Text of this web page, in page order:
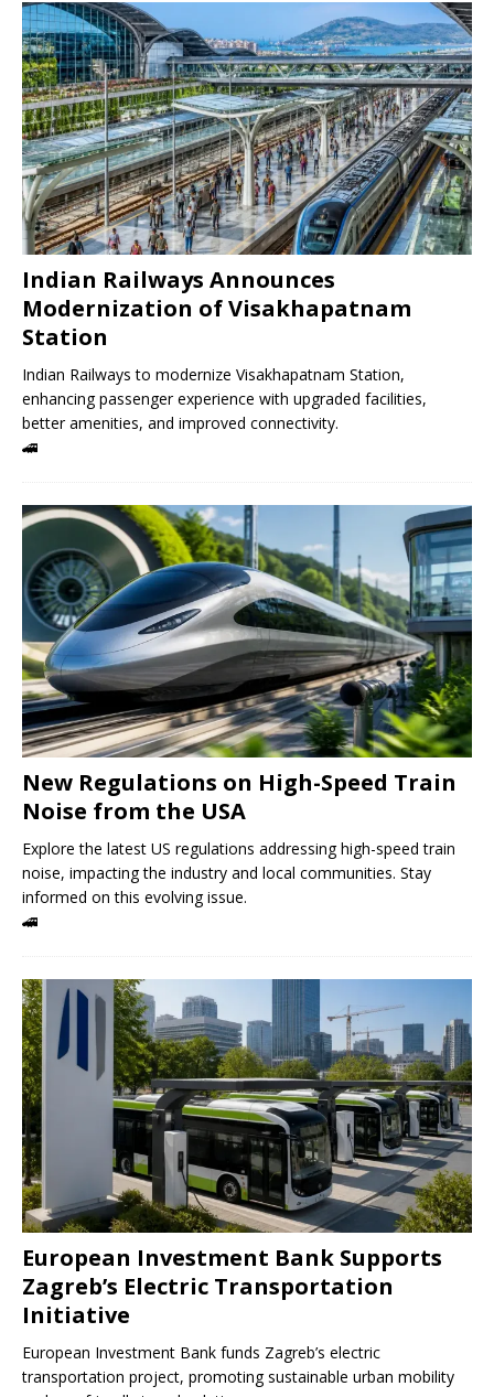
Indian Railways Announces
Modernization of Visakhapatnam
Station
Indian Railways to modernize Visakhapatnam Station,
enhancing passenger experience with upgraded facilities,
better amenities, and improved connectivity.
🚄
New Regulations on High-Speed ​​Train
Noise from the USA
Explore the latest US regulations addressing high-speed train
noise, impacting the industry and local communities. Stay
informed on this evolving issue.
🚄
European Investment Bank Supports
Zagreb’s Electric Transportation
Initiative
European Investment Bank funds Zagreb’s electric
transportation project, promoting sustainable urban mobility